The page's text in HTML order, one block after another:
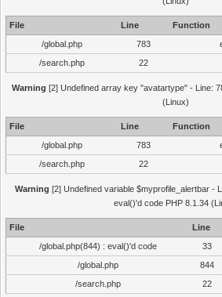
File Line
Function
/global.php
783
/search.php
22
Warning [2] Undefined array key "avatartype" - Line:
(Linux)
File Line
Function
/global.php
783
/search.php
22
Warning [2] Undefined variable $myprofile_alertbar -
eval()'d code PHP 8.1.34
File Line
/global.php(844) : eval()'d code
33
/global.php
844
/search.php
22